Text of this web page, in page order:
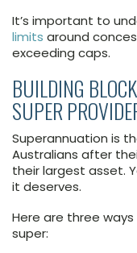
It’s important to
limits around
exceeding caps.
BUILDING
SUPER
Superannuation is
Australians after
their largest asset.
it deserves.
Here are three
super: